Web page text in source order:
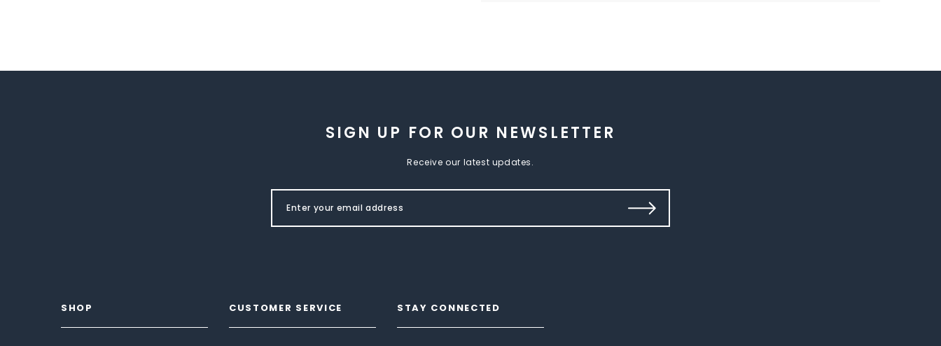
SIGN UP FOR OUR NEWSLETTER
Receive our latest updates.
SHOP CUSTOMER SERVICE STAY CONNECTED